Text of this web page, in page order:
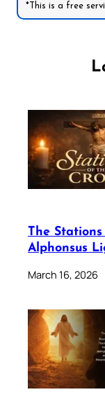
*This is a free
The
Alphonsus
March 16, 2026